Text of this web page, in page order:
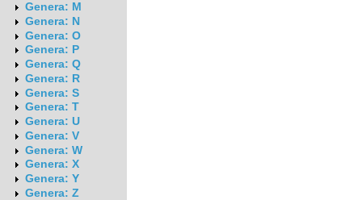
Genera: M
Genera: N
Genera: O
Genera: P
Genera: Q
Genera: R
Genera: S
Genera: T
Genera: U
Genera: V
Genera: W
Genera: X
Genera: Y
Genera: Z